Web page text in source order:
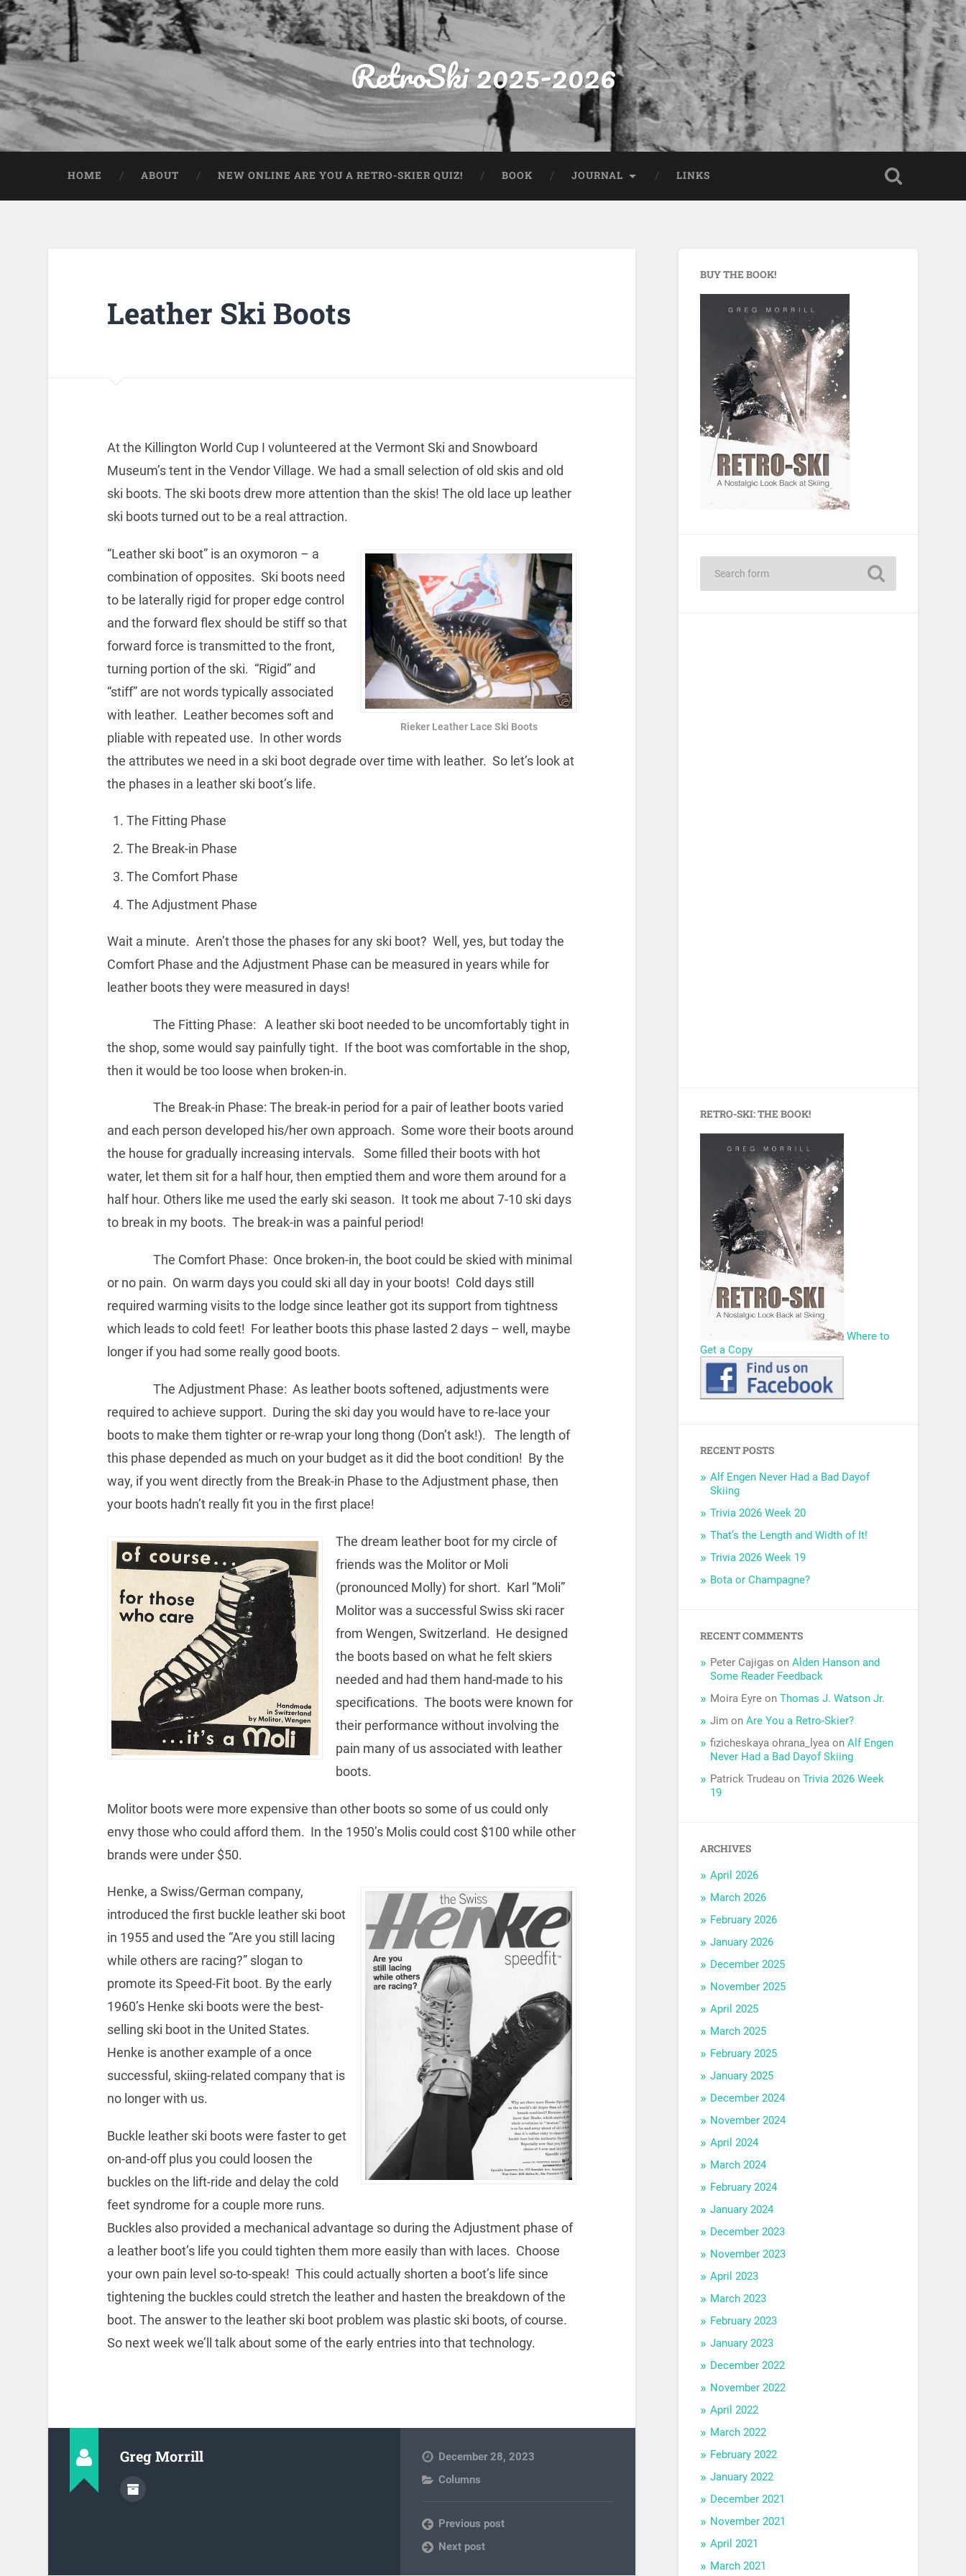
RetroSki 2025-2026
HOME ABOUT NEW ONLINE ARE YOU A RETRO-SKIER QUIZ! BOOK JOURNAL LINKS
Leather Ski Boots
At the Killington World Cup I volunteered at the Vermont Ski and Snowboard
Museum’s tent in the Vendor Village. We had a small selection of old skis and old
ski boots. The ski boots drew more attention than the skis! The old lace up leather
ski boots turned out to be a real attraction.
Rieker Leather Lace Ski Boots
“Leather ski boot” is an oxymoron – a
combination of opposites. Ski boots need
to be laterally rigid for proper edge control
and the forward flex should be stiff so that
forward force is transmitted to the front,
turning portion of the ski. “Rigid” and
“stiff” are not words typically associated
with leather. Leather becomes soft and
pliable with repeated use. In other words
the attributes we need in a ski boot degrade over time with leather. So let’s look at
the phases in a leather ski boot’s life.
The Fitting Phase
The Break-in Phase
The Comfort Phase
The Adjustment Phase
Wait a minute. Aren’t those the phases for any ski boot? Well, yes, but today the
Comfort Phase and the Adjustment Phase can be measured in years while for
leather boots they were measured in days!
The Fitting Phase: A leather ski boot needed to be uncomfortably tight in
the shop, some would say painfully tight. If the boot was comfortable in the shop,
then it would be too loose when broken-in.
The Break-in Phase: The break-in period for a pair of leather boots varied
and each person developed his/her own approach. Some wore their boots around
the house for gradually increasing intervals. Some filled their boots with hot
water, let them sit for a half hour, then emptied them and wore them around for a
half hour. Others like me used the early ski season. It took me about 7-10 ski days
to break in my boots. The break-in was a painful period!
The Comfort Phase: Once broken-in, the boot could be skied with minimal
or no pain. On warm days you could ski all day in your boots! Cold days still
required warming visits to the lodge since leather got its support from tightness
which leads to cold feet! For leather boots this phase lasted 2 days – well, maybe
longer if you had some really good boots.
The Adjustment Phase: As leather boots softened, adjustments were
required to achieve support. During the ski day you would have to re-lace your
boots to make them tighter or re-wrap your long thong (Don’t ask!). The length of
this phase depended as much on your budget as it did the boot condition! By the
way, if you went directly from the Break-in Phase to the Adjustment phase, then
your boots hadn’t really fit you in the first place!
The dream leather boot for my circle of
friends was the Molitor or Moli
(pronounced Molly) for short. Karl “Moli”
Molitor was a successful Swiss ski racer
from Wengen, Switzerland. He designed
the boots based on what he felt skiers
needed and had them hand-made to his
specifications. The boots were known for
their performance without involving the
pain many of us associated with leather
boots.
Molitor boots were more expensive than other boots so some of us could only
envy those who could afford them. In the 1950’s Molis could cost $100 while other
brands were under $50.
Henke, a Swiss/German company,
introduced the first buckle leather ski boot
in 1955 and used the “Are you still lacing
while others are racing?” slogan to
promote its Speed-Fit boot. By the early
1960’s Henke ski boots were the best-
selling ski boot in the United States.
Henke is another example of a once
successful, skiing-related company that is
no longer with us.
Buckle leather ski boots were faster to get
on-and-off plus you could loosen the
buckles on the lift-ride and delay the cold
feet syndrome for a couple more runs.
Buckles also provided a mechanical advantage so during the Adjustment phase of
a leather boot’s life you could tighten them more easily than with laces. Choose
your own pain level so-to-speak! This could actually shorten a boot’s life since
tightening the buckles could stretch the leather and hasten the breakdown of the
boot. The answer to the leather ski boot problem was plastic ski boots, of course.
So next week we’ll talk about some of the early entries into that technology.
Greg Morrill
December 28, 2023
Columns
Previous post
Next post
BUY THE BOOK!
RETRO-SKI: THE BOOK!
Where to
Get a Copy
RECENT POSTS
Alf Engen Never Had a Bad Dayof
Skiing
Trivia 2026 Week 20
That’s the Length and Width of It!
Trivia 2026 Week 19
Bota or Champagne?
RECENT COMMENTS
Peter Cajigas onAlden Hanson and
Some Reader Feedback
Moira Eyre onThomas J. Watson Jr.
Jim onAre You a Retro-Skier?
fizicheskaya ohrana_lyea onAlf Engen
Never Had a Bad Dayof Skiing
Patrick Trudeau onTrivia 2026 Week
19
ARCHIVES
April 2026
March 2026
February 2026
January 2026
December 2025
November 2025
April 2025
March 2025
February 2025
January 2025
December 2024
November 2024
April 2024
March 2024
February 2024
January 2024
December 2023
November 2023
April 2023
March 2023
February 2023
January 2023
December 2022
November 2022
April 2022
March 2022
February 2022
January 2022
December 2021
November 2021
April 2021
March 2021